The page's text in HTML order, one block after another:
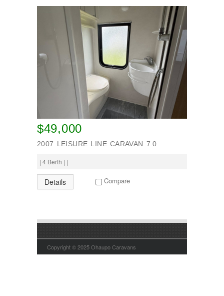
$49,000
2007 LEISURE LINE CARAVAN 7.0
| 4 Berth | |
Details Compare
Copyright © 2025 Ohaupo Caravans